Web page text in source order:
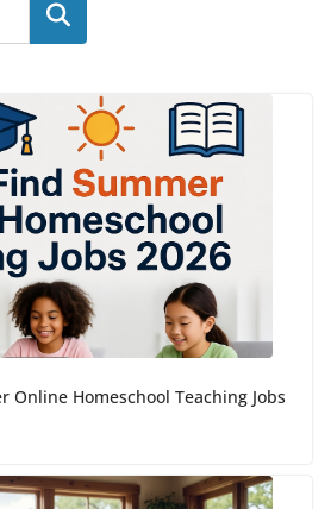
Search
Online Homeschool Teaching Jobs